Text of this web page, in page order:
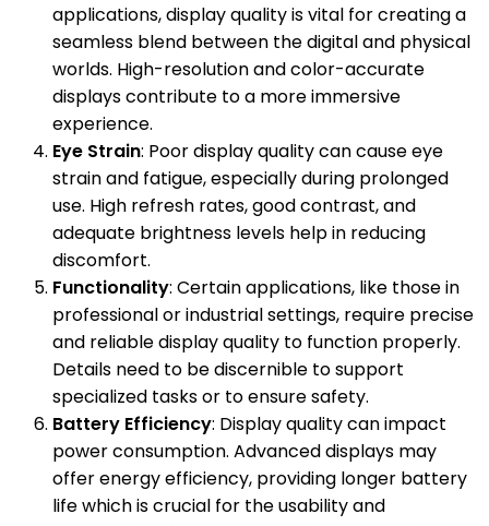
applications, display quality is vital for creating a
seamless blend between the digital and physical
worlds. High-resolution and color-accurate
displays contribute to a more immersive
experience.
Eye Strain: Poor display quality can cause eye
strain and fatigue, especially during prolonged
use. High refresh rates, good contrast, and
adequate brightness levels help in reducing
discomfort.
Functionality: Certain applications, like those in
professional or industrial settings, require precise
and reliable display quality to function properly.
Details need to be discernible to support
specialized tasks or to ensure safety.
Battery Efficiency: Display quality can impact
power consumption. Advanced displays may
offer energy efficiency, providing longer battery
life which is crucial for the usability and